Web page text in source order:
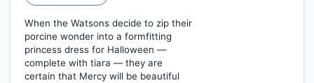
When the Watsons decide to zip their
porcine wonder into a formfitting
princess dress for Halloween —
complete with tiara — they are
certain that Mercy will be beautiful